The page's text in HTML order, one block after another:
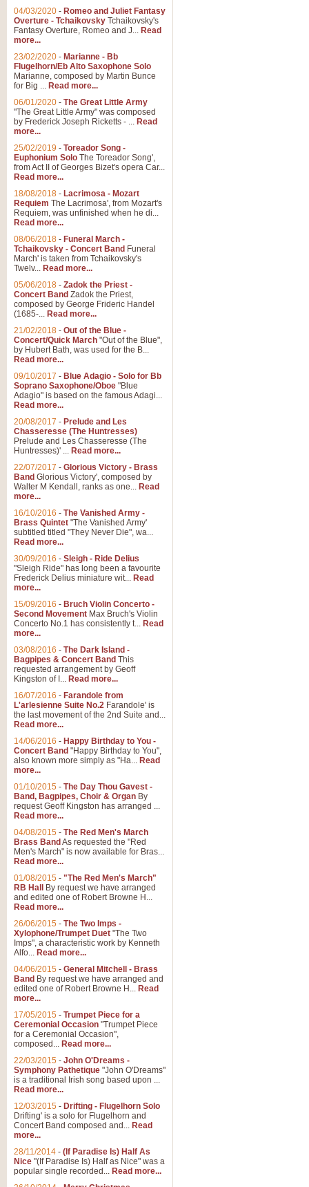
04/03/2020 - Romeo and Juliet Fantasy
Overture - Tchaikovsky Tchaikovsky's
Fantasy Overture, Romeo and J... Read
more...
23/02/2020 - Marianne - Bb
Flugelhorn/Eb Alto Saxophone Solo
Marianne, composed by Martin Bunce
for Big ... Read more...
06/01/2020 - The Great Little Army
"The Great Little Army" was composed
by Frederick Joseph Ricketts - ... Read
more...
25/02/2019 - Toreador Song -
Euphonium Solo The Toreador Song',
from Act II of Georges Bizet's opera Car...
Read more...
18/08/2018 - Lacrimosa - Mozart
Requiem The Lacrimosa', from Mozart's
Requiem, was unfinished when he di...
Read more...
08/06/2018 - Funeral March -
Tchaikovsky - Concert Band Funeral
March' is taken from Tchaikovsky's
Twelv... Read more...
05/06/2018 - Zadok the Priest -
Concert Band Zadok the Priest,
composed by George Frideric Handel
(1685-... Read more...
21/02/2018 - Out of the Blue -
Concert/Quick March "Out of the Blue",
by Hubert Bath, was used for the B...
Read more...
09/10/2017 - Blue Adagio - Solo for Bb
Soprano Saxophone/Oboe "Blue
Adagio" is based on the famous Adagi...
Read more...
20/08/2017 - Prelude and Les
Chasseresse (The Huntresses)
Prelude and Les Chasseresse (The
Huntresses)' ... Read more...
22/07/2017 - Glorious Victory - Brass
Band Glorious Victory', composed by
Walter M Kendall, ranks as one... Read
more...
16/10/2016 - The Vanished Army -
Brass Quintet "The Vanished Army'
subtitled titled "They Never Die", wa...
Read more...
30/09/2016 - Sleigh - Ride Delius
"Sleigh Ride" has long been a favourite
Frederick Delius miniature wit... Read
more...
15/09/2016 - Bruch Violin Concerto -
Second Movement Max Bruch's Violin
Concerto No.1 has consistently t... Read
more...
03/08/2016 - The Dark Island -
Bagpipes & Concert Band This
requested arrangement by Geoff
Kingston of I... Read more...
16/07/2016 - Farandole from
L'arlesienne Suite No.2 Farandole' is
the last movement of the 2nd Suite and...
Read more...
14/06/2016 - Happy Birthday to You -
Concert Band "Happy Birthday to You",
also known more simply as "Ha... Read
more...
01/10/2015 - The Day Thou Gavest -
Band, Bagpipes, Choir & Organ By
request Geoff Kingston has arranged ...
Read more...
04/08/2015 - The Red Men's March
Brass Band As requested the "Red
Men's March" is now available for Bras...
Read more...
01/08/2015 - "The Red Men's March"
RB Hall
By request we have arranged
and edited one of Robert Browne H...
Read more...
26/06/2015 - The Two Imps -
Xylophone/Trumpet Duet "The Two
Imps", a characteristic work by Kenneth
Alfo... Read more...
04/06/2015 - General Mitchell - Brass
Band By request we have arranged and
edited one of Robert Browne H... Read
more...
17/05/2015 - Trumpet Piece for a
Ceremonial Occasion "Trumpet Piece
for a Ceremonial Occasion",
composed... Read more...
22/03/2015 - John O'Dreams -
Symphony Pathetique "John O'Dreams"
is a traditional Irish song based upon ...
Read more...
12/03/2015 - Drifting - Flugelhorn Solo
Drifting' is a solo for Flugelhorn and
Concert Band composed and... Read
more...
28/11/2014 - (If Paradise Is) Half As
Nice "(If Paradise Is) Half as Nice" was a
popular single recorded... Read more...